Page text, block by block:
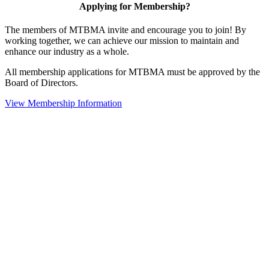
Applying for Membership?
The members of MTBMA invite and encourage you to join! By
working together, we can achieve our mission to maintain and
enhance our industry as a whole.
All membership applications for MTBMA must be approved by the
Board of Directors.
View Membership Information